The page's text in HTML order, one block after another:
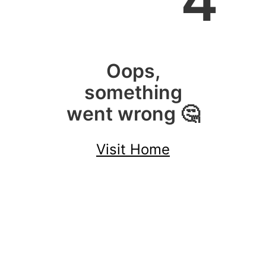
Oops,
something
went wrong 🤔
Visit Home